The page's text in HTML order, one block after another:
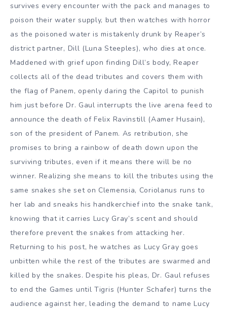
survives every encounter with the pack and manages to
poison their water supply, but then watches with horror
as the poisoned water is mistakenly drunk by Reaper’s
district partner, Dill (Luna Steeples), who dies at once.
Maddened with grief upon finding Dill’s body, Reaper
collects all of the dead tributes and covers them with
the flag of Panem, openly daring the Capitol to punish
him just before Dr. Gaul interrupts the live arena feed to
announce the death of Felix Ravinstill (Aamer Husain),
son of the president of Panem. As retribution, she
promises to bring a rainbow of death down upon the
surviving tributes, even if it means there will be no
winner. Realizing she means to kill the tributes using the
same snakes she set on Clemensia, Coriolanus runs to
her lab and sneaks his handkerchief into the snake tank,
knowing that it carries Lucy Gray’s scent and should
therefore prevent the snakes from attacking her.
Returning to his post, he watches as Lucy Gray goes
unbitten while the rest of the tributes are swarmed and
killed by the snakes. Despite his pleas, Dr. Gaul refuses
to end the Games until Tigris (Hunter Schafer) turns the
audience against her, leading the demand to name Lucy